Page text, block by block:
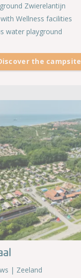
Zwierelantijn
Wellness facilities
water playground
the campsite
| Zeeland